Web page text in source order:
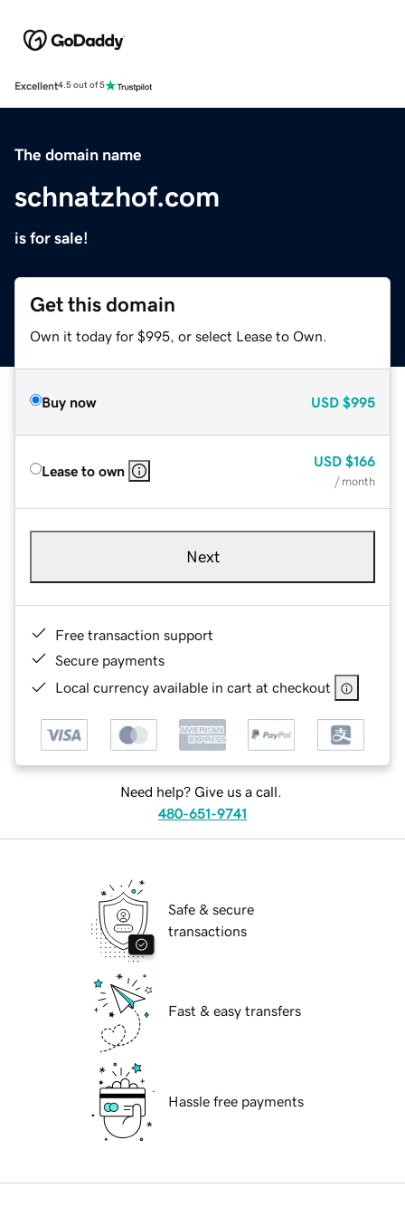
Excellent4.5 out of 5
The domain name
schnatzhof.com
is for sale!
Get this domain
Own it today for $995, or select Lease to Own.
Buy now USD $995
Lease to own
USD $166
/ month
Next
Free transaction support
Secure payments
Local currency available in cart at checkout
Need help? Give us a call.
480-651-9741
Safe & secure
transactions
Fast & easy transfers
Hassle free payments